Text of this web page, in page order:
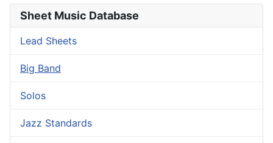
Sheet Music Database
Lead Sheets
Big Band
Solos
Jazz Standards